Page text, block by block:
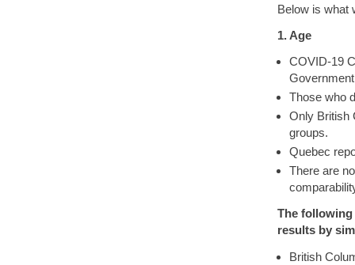
Below is what
1. Age
COVID-19
Those who
Only British
groups.
Quebec
There are
The following
results by
British